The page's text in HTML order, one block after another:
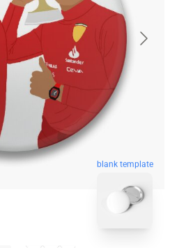
blank template